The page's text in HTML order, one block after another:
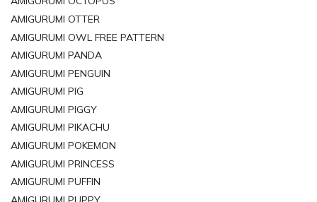
AMIGURUMI OTTER
AMIGURUMI OWL FREE PATTERN
AMIGURUMI PANDA
AMIGURUMI PENGUIN
AMIGURUMI PIG
AMIGURUMI PIGGY
AMIGURUMI PIKACHU
AMIGURUMI POKEMON
AMIGURUMI PRINCESS
AMIGURUMI PUFFIN